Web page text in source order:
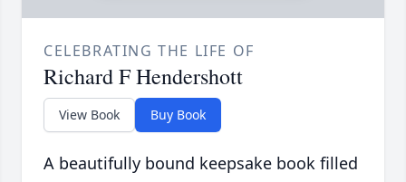
CELEBRATING THE LIFE OF
Richard F Hendershott
View Book Buy Book
A beautifully bound keepsake book filled